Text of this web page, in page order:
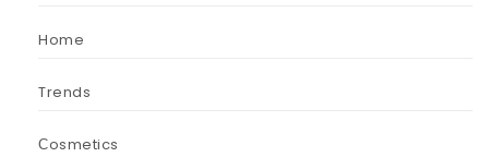
Home
Trends
Сosmetics